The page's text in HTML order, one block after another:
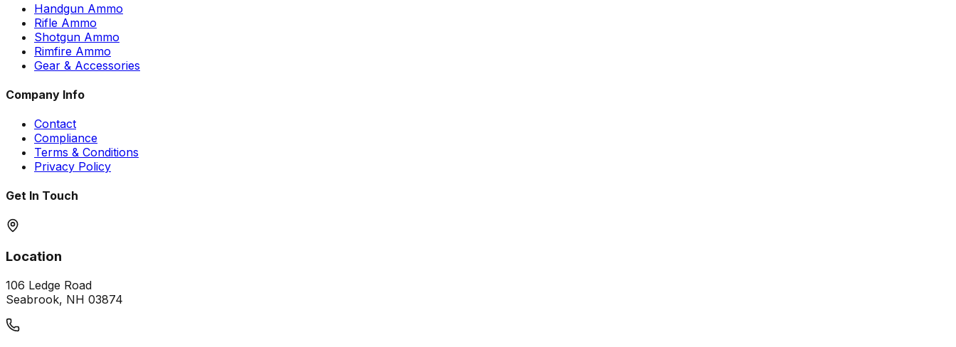
Handgun Ammo
Rifle Ammo
Shotgun Ammo
Rimfire Ammo
Gear & Accessories
Company Info
Contact
Compliance
Terms & Conditions
Privacy Policy
Get In Touch
Location
106 Ledge Road
Seabrook, NH 03874